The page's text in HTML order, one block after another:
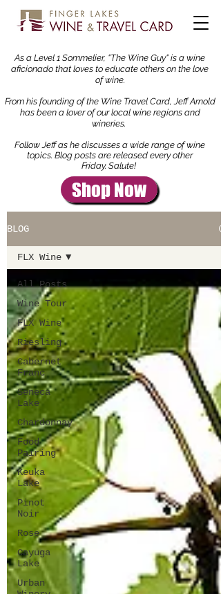
As a Level 1 Sommelier, "The Wine Guy" is a wine
aficionado that loves to educate others on the love
of wine.
From his founding of the Wine Travel Card, Jeff Arnold
has been a lover of our local wine regions and
wineries.
Follow Jeff as he discusses a wide range of wine
topics. Blog posts are released every other
Friday. Salute!
Shop Now
BLOG
All Posts
Wine Tour
FLX Wine
Riesling
Cabernet
Franc
Seneca
Lake
Chardonnay
Food
Pairing
Keuka
Lake
Pinot
Noir
Rose
Cayuga
Lake
Urban
FLX Wine